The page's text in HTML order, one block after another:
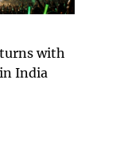
with
India